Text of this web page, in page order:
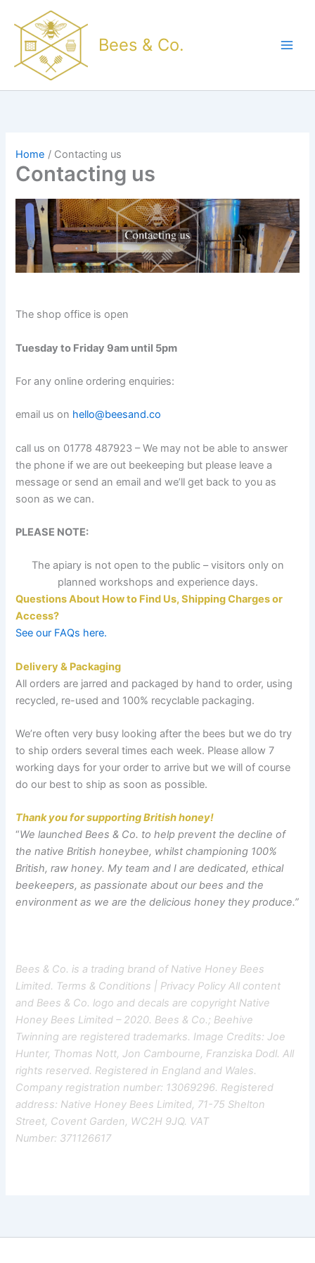
content
Bees & Co.
Home Contacting us
Contacting us
The shop office is open
Tuesday to Friday 9am until 5pm
For any online ordering enquiries:
email us on hello@beesand.co
call us on 01778 487923 – We may not be able to answer
the phone if we are out beekeeping but please leave a
message or send an email and we’ll get back to you as
soon as we can.
PLEASE NOTE:
The apiary is not open to the public – visitors only on
planned workshops and experience days.
Questions About How to Find Us, Shipping Charges or
Access?
See our FAQs here.
Delivery & Packaging
All orders are jarred and packaged by hand to order, using
recycled, re-used and 100% recyclable packaging.
We’re often very busy looking after the bees but we do try
to ship orders several times each week. Please allow 7
working days for your order to arrive but we will of course
do our best to ship as soon as possible.
Thank you for supporting British honey!
“We launched Bees & Co. to help prevent the decline of
the native British honeybee, whilst championing 100%
British, raw honey. My team and I are dedicated, ethical
beekeepers, as passionate about our bees and the
environment as we are the delicious honey they produce.”
Bees & Co. is a trading brand of Native Honey Bees
Limited. Terms & Conditions | Privacy Policy All content
and Bees & Co. logo and decals are copyright Native
Honey Bees Limited – 2020. Bees & Co.; Beehive
Twinning are registered trademarks. Image Credits: Joe
Hunter, Thomas Nott, Jon Cambourne, Franziska Dodl. All
rights reserved. Registered in England and Wales.
Company registration number: 13069296. Registered
address: Native Honey Bees Limited, 71-75 Shelton
Street, Covent Garden, WC2H 9JQ. VAT
Number: 371126617